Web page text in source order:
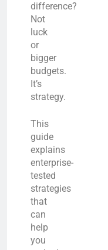
difference?
Not
luck
or
bigger
budgets.
It’s
strategy.
This
guide
explains
enterprise-
tested
strategies
that
can
help
you